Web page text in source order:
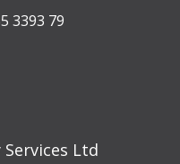
3393 79
Ltd